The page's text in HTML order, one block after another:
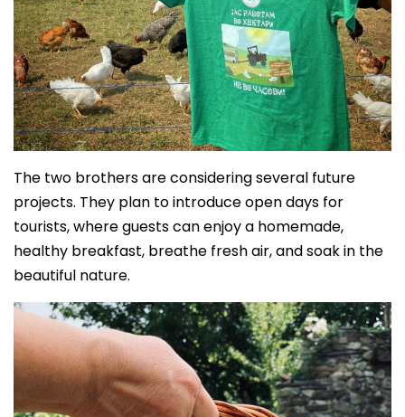
The two brothers are considering several future
projects. They plan to introduce open days for
tourists, where guests can enjoy a homemade,
healthy breakfast, breathe fresh air, and soak in the
beautiful nature.